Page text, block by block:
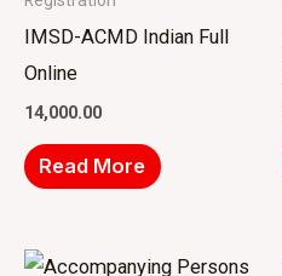
IMSD-ACMD Indian Full
Online
14,000.00
Read More